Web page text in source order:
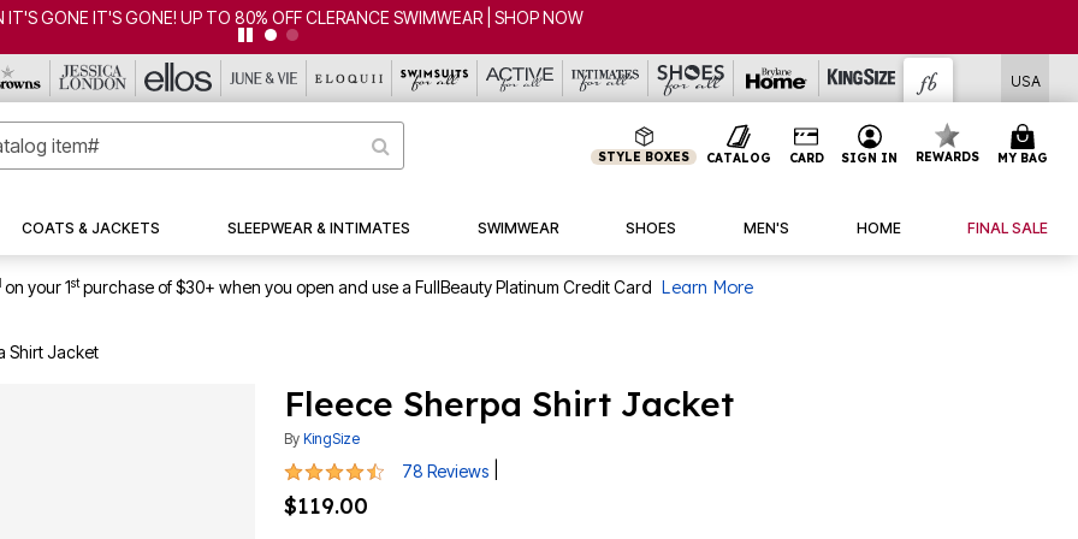
SWIMWEAR | SHOP NOW
USA
STYLE BOXES CATALOG CARD SIGN IN REWARDS MY BAG
COATS & JACKETS SLEEPWEAR & INTIMATES SWIMWEAR SHOES MEN'S HOME FINAL SALE
on your 1stpurchase of $30+ when you open and use a FullBeauty Platinum Credit Card Learn More
Shirt Jacket
Fleece Sherpa Shirt Jacket
By KingSize
4.3 out of 5 Customer Rating
78 Reviews
$119.00